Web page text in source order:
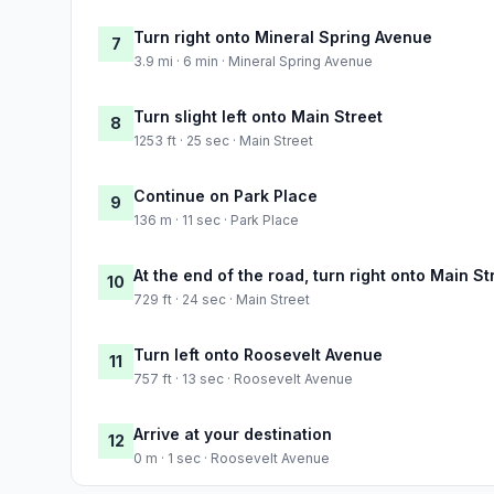
7 Turn right onto Mineral Spring Avenue
3.9 mi · 6 min · Mineral Spring Avenue
8 Turn slight left onto Main Street
1253 ft · 25 sec · Main Street
9 Continue on Park Place
136 m · 11 sec · Park Place
10 At the end of the road, turn right onto Main
729 ft · 24 sec · Main Street
11 Turn left onto Roosevelt Avenue
757 ft · 13 sec · Roosevelt Avenue
12 Arrive at your destination
0 m · 1 sec · Roosevelt Avenue